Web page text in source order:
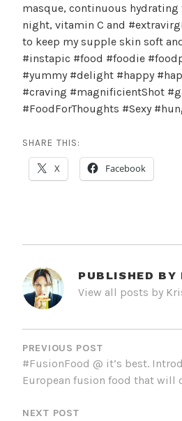
masque, continuous hydrating
night, vitamin C and
to keep my supple skin soft
#instapic #food #foodie
#yummy #delight #happy
#craving #magnificientShot
#FoodForThoughts #Sexy
SHARE THIS:
X Facebook
PUBLISHED BY
View all posts by
POST
NAVIGATION
PREVIOUS POST
#FusionFood @ it’s best.
European fusion food that will
NEXT POST